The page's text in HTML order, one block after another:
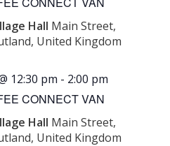
Hall Main Street,
United Kingdom
CONNECT VAN
12:30 pm - 2:00 pm
Hall Main Street,
United Kingdom